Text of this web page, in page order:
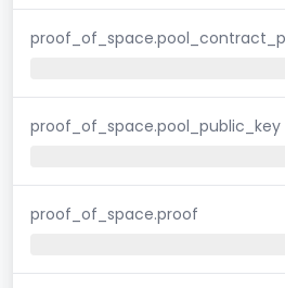
proof_of_space.pool_public_key
proof_of_space.proof